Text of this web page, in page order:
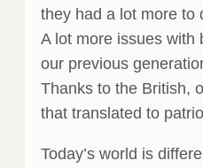
they had a lot more to
A lot more issues with
our previous
Thanks to the British,
that translated to
Today’s world is